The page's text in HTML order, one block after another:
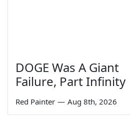
DOGE Was A Giant
Failure, Part Infinity
Red Painter — Aug 8th, 2026